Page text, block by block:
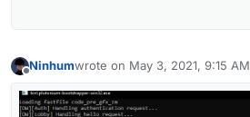
Ninhumwrote on May 3, 2021, 9:15 AM
last edited by